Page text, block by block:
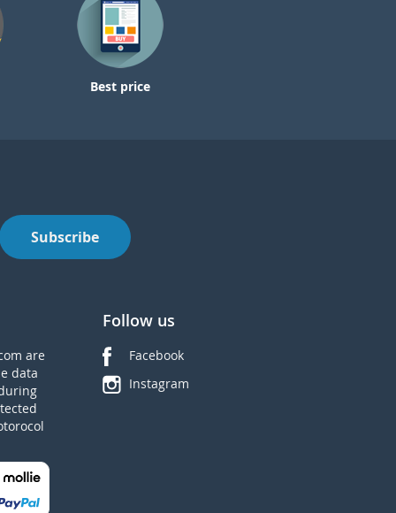
Best price
Subscribe
are
data
Follow us
Facebook
Instagram